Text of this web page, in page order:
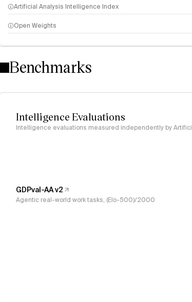
Artificial Analysis Intelligence Index
Intelligence Index methodology
Open Weights
Benchmarks
Intelligence Evaluations
Intelligence evaluations measured independently by
GDPval-AA v2
Agentic real-world work tasks, (Elo-500)/2000